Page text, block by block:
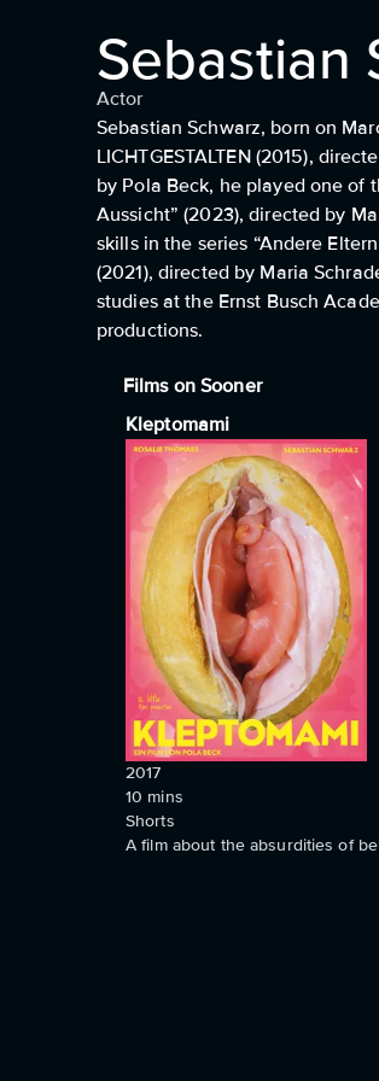
Sebastian
Actor
Sebastian Schwarz, born on
LICHTGESTALTEN (2015),
by Pola Beck, he played one of
Aussicht” (2023), directed by
skills in the series “Andere
(2021), directed by Maria
studies at the Ernst Busch
productions.
Films on Sooner
Kleptomami
2017
10 mins
Shorts
A film about the absurdities of